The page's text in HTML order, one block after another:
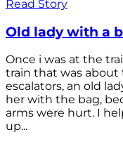
Read Story
Old lady with a
Once i was at the
train that was about
escalators, an old
her with the bag,
arms were hurt. I
up...